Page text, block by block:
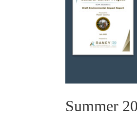
Summer